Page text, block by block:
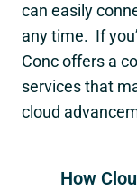
can easily
any time. If
Conc offers a
services that
cloud
How